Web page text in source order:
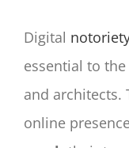
Digital
essential to
and architects.
online